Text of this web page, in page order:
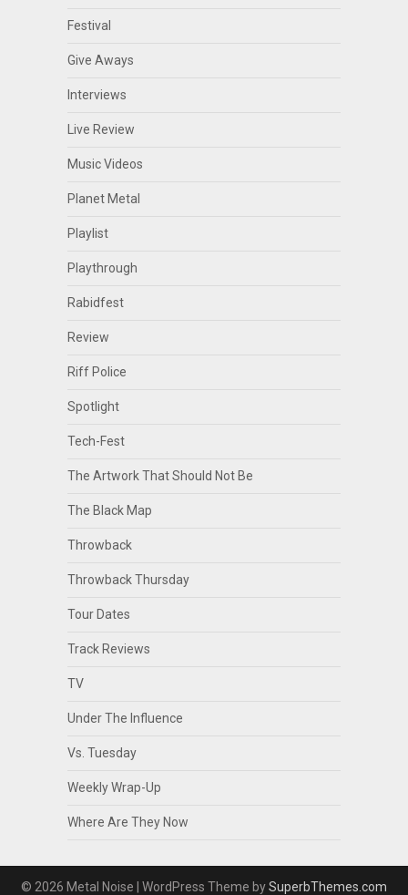
Festival
Give Aways
Interviews
Live Review
Music Videos
Planet Metal
Playlist
Playthrough
Rabidfest
Review
Riff Police
Spotlight
Tech-Fest
The Artwork That Should Not Be
The Black Map
Throwback
Throwback Thursday
Tour Dates
Track Reviews
TV
Under The Influence
Vs. Tuesday
Weekly Wrap-Up
Where Are They Now
© 2026 Metal Noise | WordPress Theme bySuperbThemes.com